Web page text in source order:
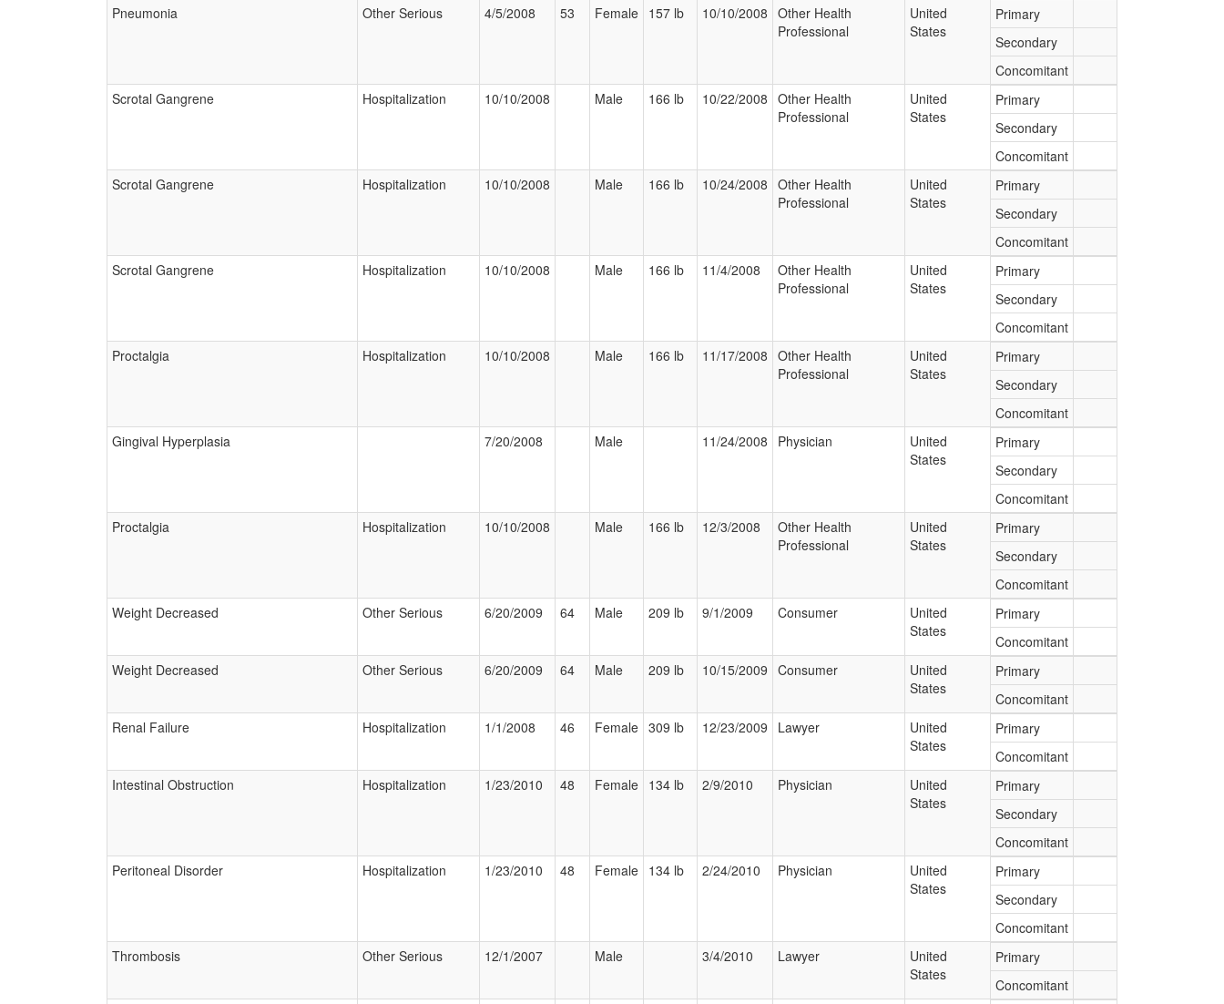
Pneumonia
Other Serious 4/5/2008 53 Female 157 lb 10/10/2008 Other Health
Professional
United
States
Primary
Secondary
Concomitant
Scrotal Gangrene
Hospitalization 10/10/2008 Male 166 lb 10/22/2008 Other Health
Professional
United
States
Primary
Secondary
Concomitant
Scrotal Gangrene
Hospitalization 10/10/2008 Male 166 lb 10/24/2008 Other Health
Professional
United
States
Primary
Secondary
Concomitant
Scrotal Gangrene
Hospitalization 10/10/2008 Male 166 lb 11/4/2008
Other Health
Professional
United
States
Primary
Secondary
Concomitant
Proctalgia
Hospitalization 10/10/2008 Male 166 lb 11/17/2008 Other Health
Professional
United
States
Primary
Secondary
Concomitant
Gingival Hyperplasia
7/20/2008 Male 11/24/2008 Physician
United
States
Primary
Secondary
Concomitant
Proctalgia
Hospitalization 10/10/2008 Male 166 lb 12/3/2008
Other Health
Professional
United
States
Primary
Secondary
Concomitant
Weight Decreased
Other Serious 6/20/2009 64 Male 209 lb 9/1/2009 Consumer
United
States
Primary
Concomitant
Weight Decreased
Other Serious 6/20/2009 64 Male 209 lb 10/15/2009 Consumer
United
States
Primary
Concomitant
Renal Failure
Hospitalization 1/1/2008 46 Female 309 lb 12/23/2009 Lawyer
United
States
Primary
Concomitant
Intestinal Obstruction
Hospitalization 1/23/2010 48 Female 134 lb 2/9/2010 Physician
United
States
Primary
Secondary
Concomitant
Peritoneal Disorder
Hospitalization 1/23/2010 48 Female 134 lb 2/24/2010 Physician
United
States
Primary
Secondary
Concomitant
Thrombosis
Other Serious 12/1/2007 Male 3/4/2010 Lawyer
United
States
Primary
Concomitant